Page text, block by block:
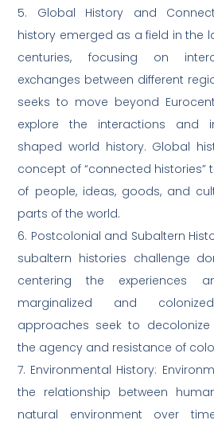
5. Global History and
history emerged as a field in the
centuries, focusing on
exchanges between different
seeks to move beyond
explore the interactions and
shaped world history. Global
concept of “connected histories”
of people, ideas, goods, and
parts of the world.
6. Postcolonial and Subaltern
subaltern histories challenge
centering the experiences
marginalized and
approaches seek to
the agency and resistance of
7. Environmental History:
the relationship between
natural environment over